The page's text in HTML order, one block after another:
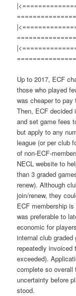
Up to 2017, ECF
those who played
was cheaper to pay
Then, ECF decided
and set game fees
but apply to any
league (or per club
of non-ECF-
NECL website to
than 3 graded
renew). Although
join/renew, they
ECF membership
was preferable to
economic for
internal club
repeatedly invoiced
exceeded).
complete so overall
uncertainty before
stood.